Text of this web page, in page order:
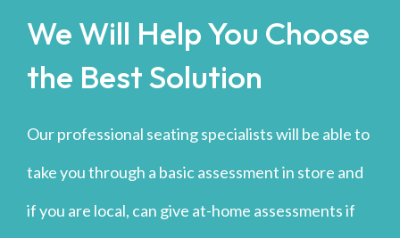
We Will Help You Choose
the Best Solution
Our professional seating specialists will be able to
take you through a basic assessment in store and
if you are local, can give at-home assessments if